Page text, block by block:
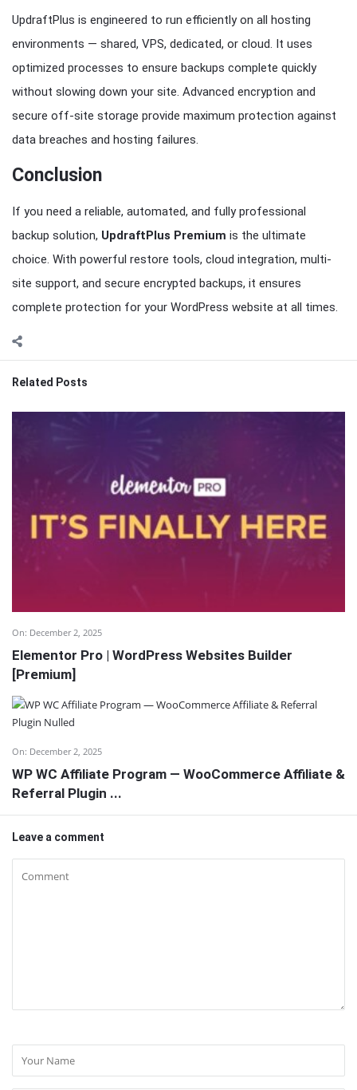
UpdraftPlus is engineered to run efficiently on all hosting
environments — shared, VPS, dedicated, or cloud. It uses
optimized processes to ensure backups complete quickly
without slowing down your site. Advanced encryption and
secure off-site storage provide maximum protection against
data breaches and hosting failures.
Conclusion
If you need a reliable, automated, and fully professional
backup solution, UpdraftPlus Premium is the ultimate
choice. With powerful restore tools, cloud integration, multi-
site support, and secure encrypted backups, it ensures
complete protection for your WordPress website at all times.
Related Posts
On: December 2, 2025
Elementor Pro | WordPress Websites Builder
[Premium]
On: December 2, 2025
WP WC Affiliate Program — WooCommerce Affiliate &
Referral Plugin ...
Leave a comment